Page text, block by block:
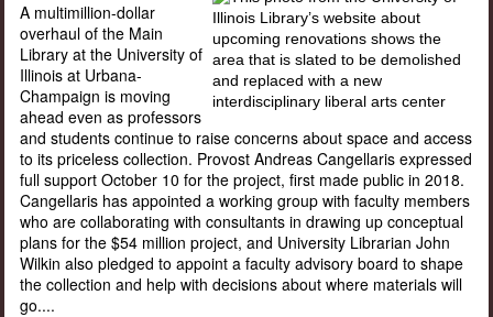
A multimillion-dollar
overhaul of the Main
Library at the University of
Illinois at Urbana-
Champaign is moving
ahead even as professors
and students continue to raise concerns about space and access
to its priceless collection. Provost Andreas Cangellaris expressed
full support October 10 for the project, first made public in 2018.
Cangellaris has appointed a working group with faculty members
who are collaborating with consultants in drawing up conceptual
plans for the $54 million project, and University Librarian John
Wilkin also pledged to appoint a faculty advisory board to shape
the collection and help with decisions about where materials will
go....